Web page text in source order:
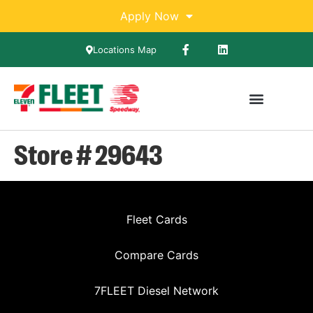
Apply Now
Locations Map
Store # 29643
Fleet Cards
Compare Cards
7FLEET Diesel Network